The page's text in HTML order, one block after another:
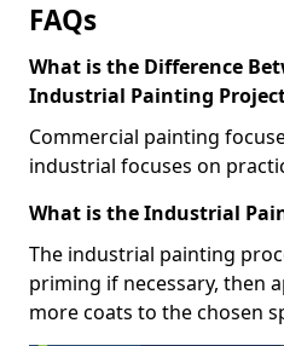
FAQs
What is the Difference
Industrial Painting
Commercial painting
industrial focuses on
What is the Industrial
The industrial painting
priming if necessary, then
more coats to the chosen